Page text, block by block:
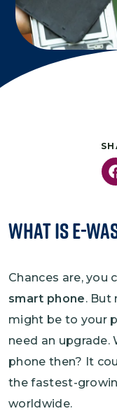
What is E-
Chances are, you
smart phone. But
might be to your
need an upgrade.
phone then? It
the fastest-
worldwide.